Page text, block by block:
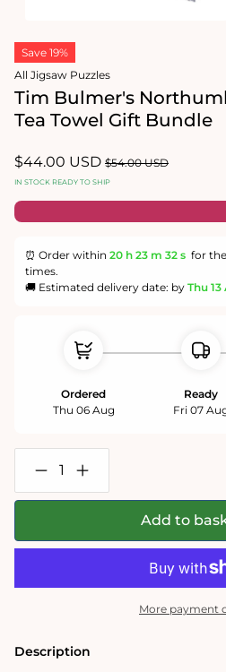
media
1
in
modal
Save 19%
All Jigsaw Puzzles
Tim Bulmer's
Tea Towel Gift Bundle
Sale
price
$44.00 USD Regular
price
$54.00 USD
IN STOCK READY TO SHIP
⏰ Order within 20 h 23 m 32 s for
times.
🚚 Estimated delivery date: by Thu 13
Ordered
Thu 06 Aug
Ready
Fri 07
Decrease
quantity
for
Northumberland
Tea
Increase
quantity
for
Northumberland
Tea
Add to
More payment
Description